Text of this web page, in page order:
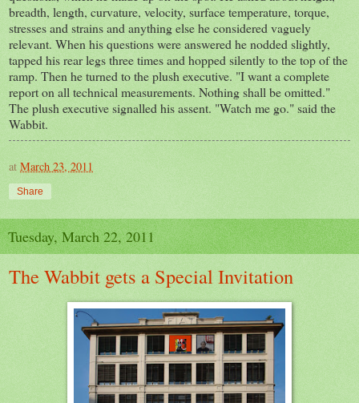
breadth, length, curvature, velocity, surface temperature, torque,
stresses and strains and anything else he considered vaguely
relevant. When his questions were answered he nodded slightly,
tapped his rear legs three times and hopped silently to the top of the
ramp. Then he turned to the plush executive. "I want a complete
report on all technical measurements. Nothing shall be omitted."
The plush executive signalled his assent. "Watch me go." said the
Wabbit.
at March 23, 2011
Share
Tuesday, March 22, 2011
The Wabbit gets a Special Invitation